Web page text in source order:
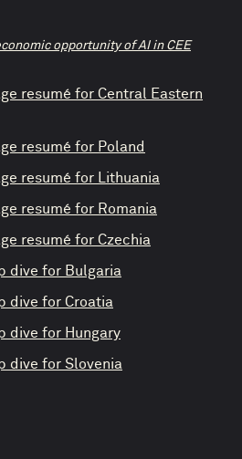
opportunity of AI in CEE
resumé for Central Eastern
resumé for Poland
resumé for Lithuania
resumé for Romania
resumé for Czechia
dive for Bulgaria
dive for Croatia
dive for Hungary
dive for Slovenia